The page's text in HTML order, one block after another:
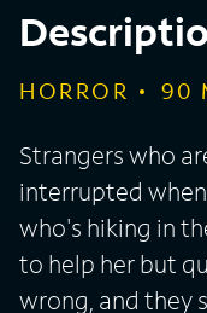
HORROR 90
Strangers who
interrupted
who's hiking in
to help her but
wrong, and they